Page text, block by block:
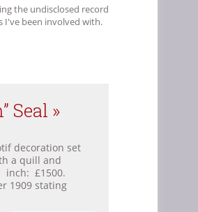
the undisclosed record
I've been involved with.
Seal »
decoration set
a quill and
inch: £1500.
1909 stating